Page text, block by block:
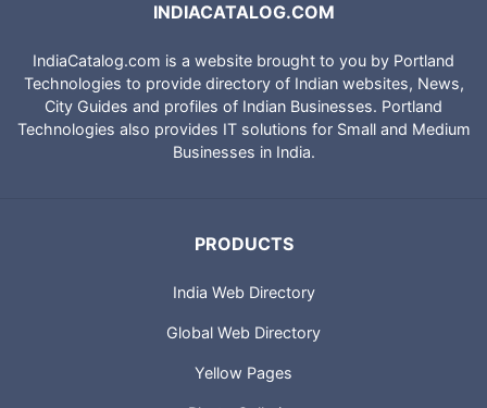
INDIACATALOG.COM
IndiaCatalog.com is a website brought to you by Portland
Technologies to provide directory of Indian websites, News,
City Guides and profiles of Indian Businesses. Portland
Technologies also provides IT solutions for Small and Medium
Businesses in India.
PRODUCTS
India Web Directory
Global Web Directory
Yellow Pages